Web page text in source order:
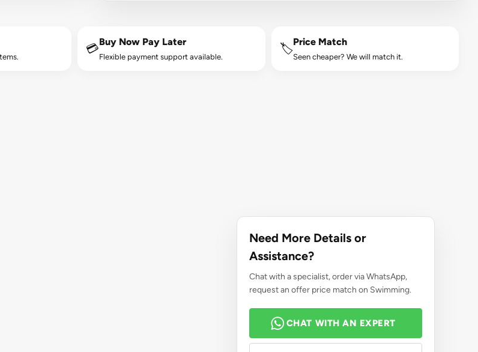
💳
Buy Now Pay Later
Flexible payment support available.
🏷️
Price Match
Seen cheaper? We will match it.
Need More Details or
Assistance?
Chat with a specialist, order via WhatsApp,
request an offer price match on Swimming.
CHAT WITH AN EXPERT